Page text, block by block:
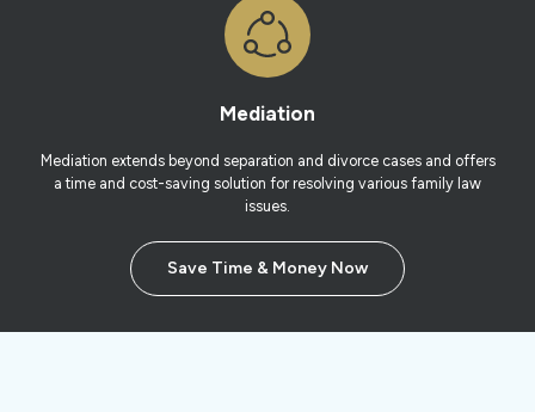
Mediation
Mediation extends beyond separation and divorce cases and offers
a time and cost-saving solution for resolving various family law
issues.
Save Time & Money Now